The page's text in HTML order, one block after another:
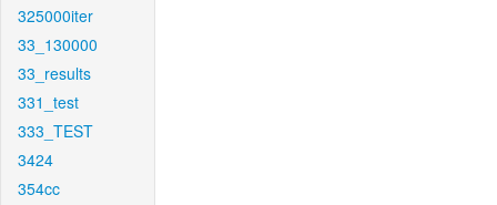
325000iter
33_130000
33_results
331_test
333_TEST
3424
354cc